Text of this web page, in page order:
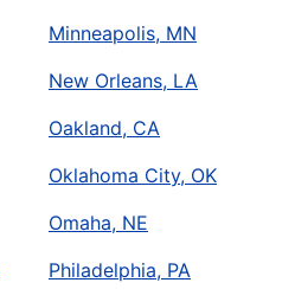
Minneapolis, MN
New Orleans, LA
Oakland, CA
Oklahoma City, OK
Omaha, NE
Philadelphia, PA